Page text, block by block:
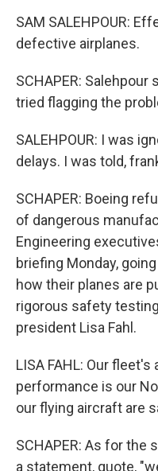
SAM SALEHPOUR:
defective airplanes.
SCHAPER:
tried flagging the
SALEHPOUR: I was
delays. I was told,
SCHAPER: Boeing
of dangerous
Engineering
briefing Monday,
how their planes are
rigorous safety
president Lisa Fahl.
LISA FAHL: Our
performance is our
our flying aircraft are
SCHAPER: As for the
a statement, quote,